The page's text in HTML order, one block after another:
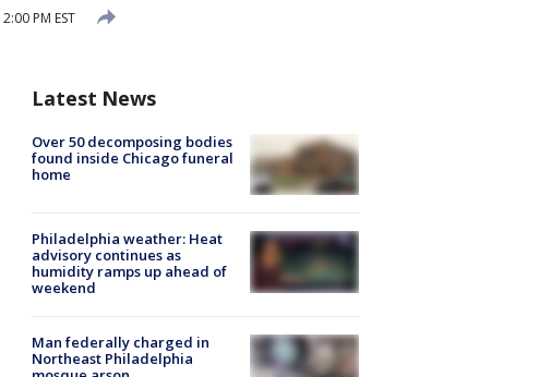
PM EST
Latest News
Over 50 decomposing bodies
found inside Chicago funeral
home
Philadelphia weather: Heat
advisory continues as
humidity ramps up ahead of
weekend
Man federally charged in
Northeast Philadelphia